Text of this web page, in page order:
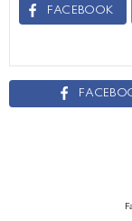
FACEBOOK